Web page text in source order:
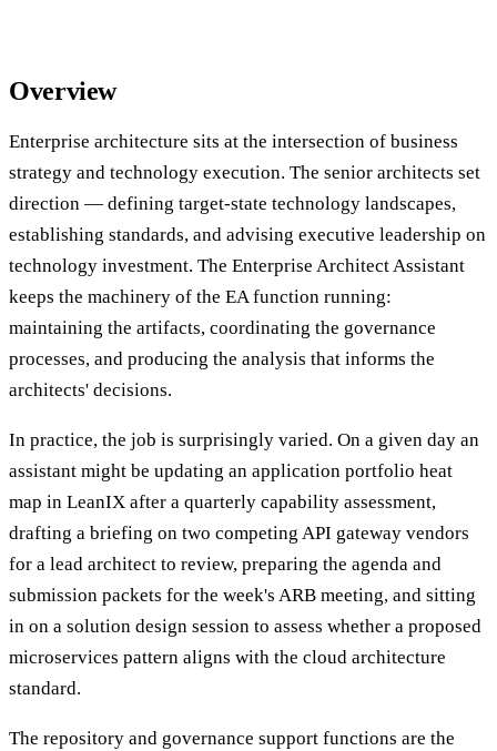
Overview
Enterprise architecture sits at the intersection of business
strategy and technology execution. The senior architects set
direction — defining target-state technology landscapes,
establishing standards, and advising executive leadership on
technology investment. The Enterprise Architect Assistant
keeps the machinery of the EA function running:
maintaining the artifacts, coordinating the governance
processes, and producing the analysis that informs the
architects' decisions.
In practice, the job is surprisingly varied. On a given day an
assistant might be updating an application portfolio heat
map in LeanIX after a quarterly capability assessment,
drafting a briefing on two competing API gateway vendors
for a lead architect to review, preparing the agenda and
submission packets for the week's ARB meeting, and sitting
in on a solution design session to assess whether a proposed
microservices pattern aligns with the cloud architecture
standard.
The repository and governance support functions are the